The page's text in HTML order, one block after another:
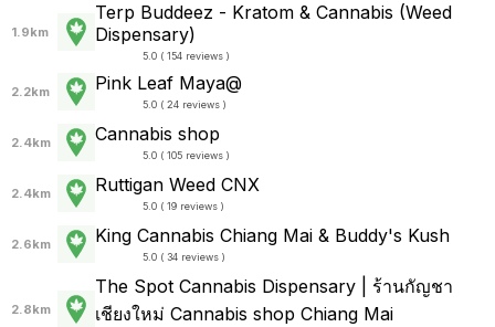
1.9km
Terp Buddeez - Kratom & Cannabis (Weed
Dispensary)
5.0 ( 154 reviews )
2.2km Pink Leaf Maya@
5.0 ( 24 reviews )
2.4km Cannabis shop
5.0 ( 105 reviews )
2.4km Ruttigan Weed CNX
5.0 ( 19 reviews )
2.6km King Cannabis Chiang Mai & Buddy's Kush
5.0 ( 34 reviews )
2.8km
The Spot Cannabis Dispensary | ร้านกัญชา
เชียงใหม่ Cannabis shop Chiang Mai